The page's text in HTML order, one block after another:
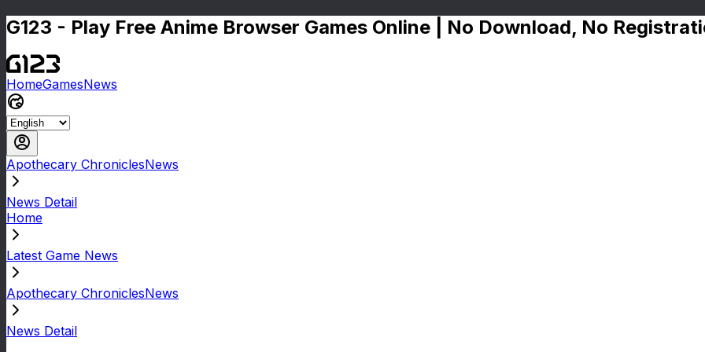
G123 - Play Free Anime Browser Games Online | No Download, No
HomeGamesNews
Apothecary ChroniclesNews
News Detail
Home
Latest Game News
Apothecary ChroniclesNews
News Detail